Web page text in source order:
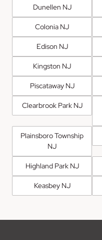
Dunellen NJ
Colonia NJ
Edison NJ
Kingston NJ
Piscataway NJ
Clearbrook Park NJ
Plainsboro Township
NJ
Highland Park NJ
Keasbey NJ